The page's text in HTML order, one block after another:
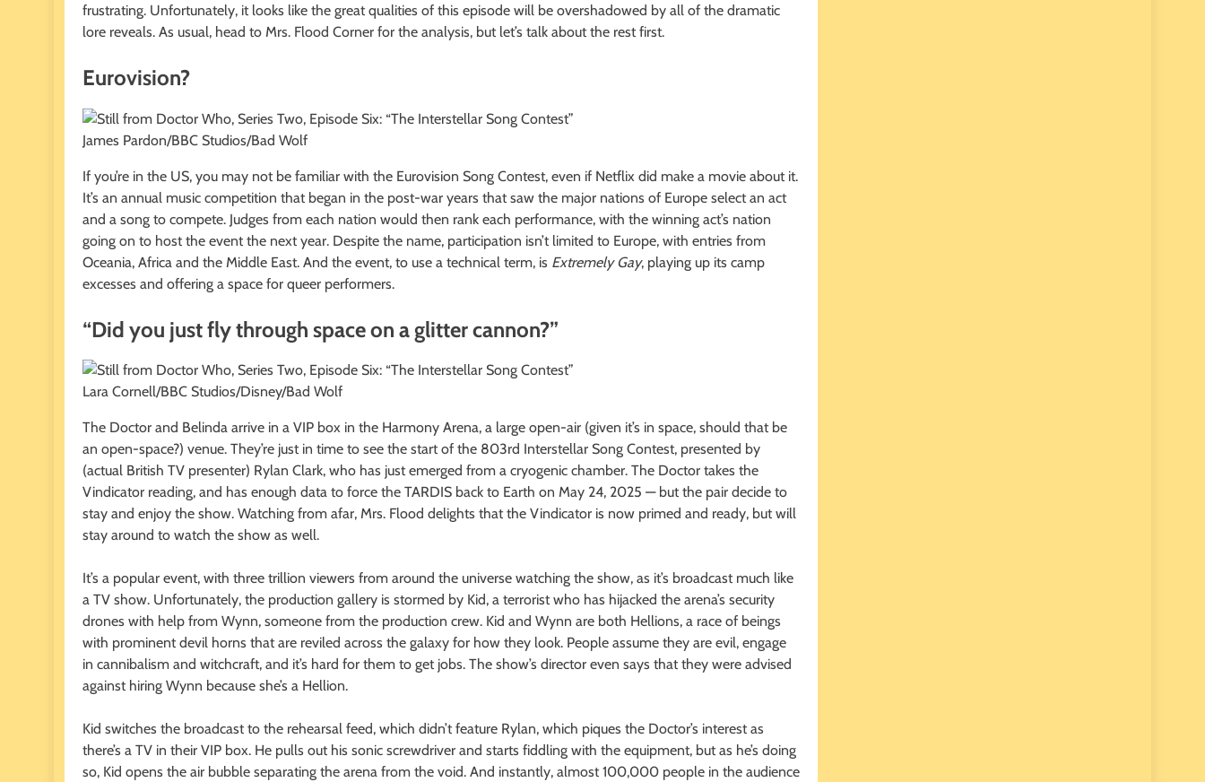
frustrating. Unfortunately, it looks like the great qualities of this episode will be overshadowed by all of the dramatic
lore reveals. As usual, head to Mrs. Flood Corner for the analysis, but let’s talk about the rest first.
Eurovision?
James Pardon/BBC Studios/Bad Wolf
If you’re in the US, you may not be familiar with the Eurovision Song Contest, even if Netflix did make a movie about it.
It’s an annual music competition that began in the post-war years that saw the major nations of Europe select an act
and a song to compete. Judges from each nation would then rank each performance, with the winning act’s nation
going on to host the event the next year. Despite the name, participation isn’t limited to Europe, with entries from
Oceania, Africa and the Middle East. And the event, to use a technical term, is Extremely Gay, playing up its camp
excesses and offering a space for queer performers.
“Did you just fly through space on a glitter cannon?”
Lara Cornell/BBC Studios/Disney/Bad Wolf
The Doctor and Belinda arrive in a VIP box in the Harmony Arena, a large open-air (given it’s in space, should that be
an open-space?) venue. They’re just in time to see the start of the 803rd Interstellar Song Contest, presented by
(actual British TV presenter) Rylan Clark, who has just emerged from a cryogenic chamber. The Doctor takes the
Vindicator reading, and has enough data to force the TARDIS back to Earth on May 24, 2025 — but the pair decide to
stay and enjoy the show. Watching from afar, Mrs. Flood delights that the Vindicator is now primed and ready, but will
stay around to watch the show as well.
It’s a popular event, with three trillion viewers from around the universe watching the show, as it’s broadcast much like
a TV show. Unfortunately, the production gallery is stormed by Kid, a terrorist who has hijacked the arena’s security
drones with help from Wynn, someone from the production crew. Kid and Wynn are both Hellions, a race of beings
with prominent devil horns that are reviled across the galaxy for how they look. People assume they are evil, engage
in cannibalism and witchcraft, and it’s hard for them to get jobs. The show’s director even says that they were advised
against hiring Wynn because she’s a Hellion.
Kid switches the broadcast to the rehearsal feed, which didn’t feature Rylan, which piques the Doctor’s interest as
there’s a TV in their VIP box. He pulls out his sonic screwdriver and starts fiddling with the equipment, but as he’s doing
so, Kid opens the air bubble separating the arena from the void. And instantly, almost 100,000 people in the audience